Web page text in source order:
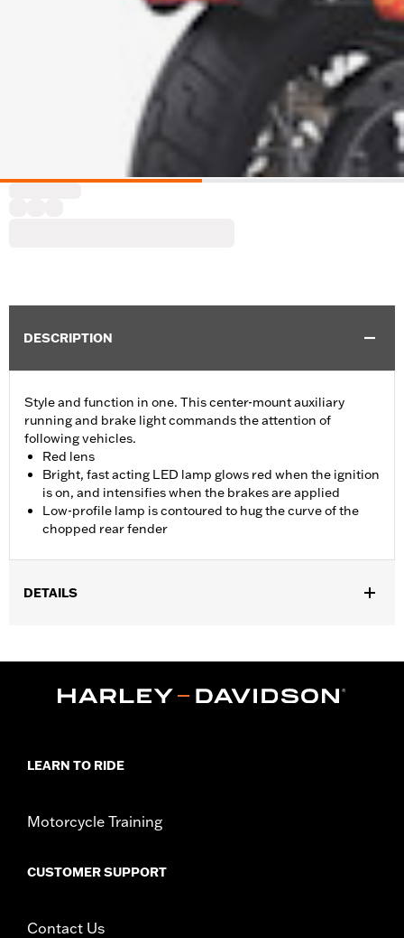
DESCRIPTION
Style and function in one. This center-mount auxiliary
running and brake light commands the attention of
following vehicles.
Red lens
Bright, fast acting LED lamp glows red when the ignition
is on, and intensifies when the brakes are applied
Low-profile lamp is contoured to hug the curve of the
chopped rear fender
DETAILS
mount license plates
Installation Instructions
Sold In Units: Each
WARRANTY:1 year limited warranty – Go to
LEARN TO RIDE
Motorcycle Training
CUSTOMER SUPPORT
Contact Us